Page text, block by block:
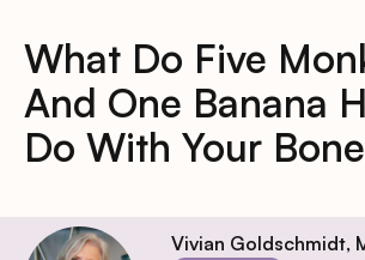
What Do Five
And One Banana
Do With Your
Vivian Goldschmidt,